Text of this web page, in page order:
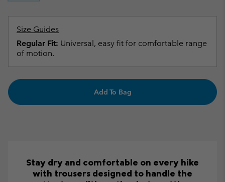
Size Guides
Regular Fit: Universal, easy fit for comfortable range
of motion.
Add To Bag
Stay dry and comfortable on every hike
with trousers designed to handle the